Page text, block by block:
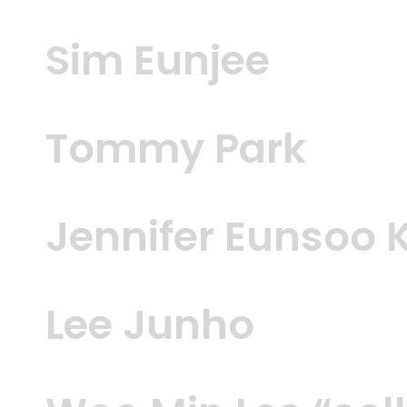
Sim Eunjee
Tommy Park
Jennifer Eunsoo
Lee Junho